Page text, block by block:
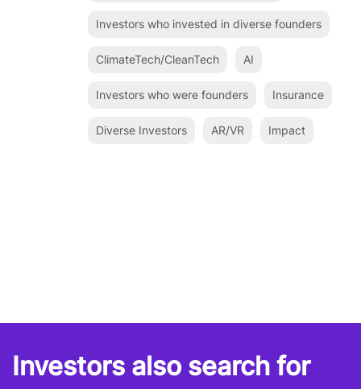
Investors who invested in diverse founders
ClimateTech/CleanTech AI
Investors who were founders Insurance
Diverse Investors AR/VR Impact
Investors also search for